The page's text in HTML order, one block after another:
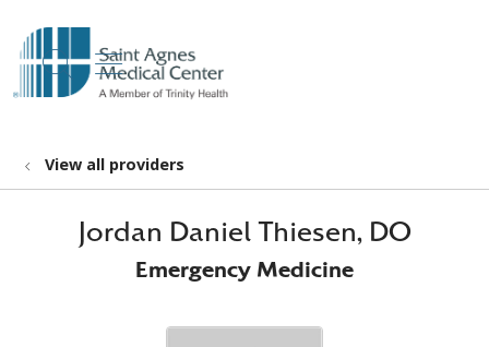
search
show off canvas menu
View all providers
Jordan Daniel Thiesen, DO
Emergency Medicine